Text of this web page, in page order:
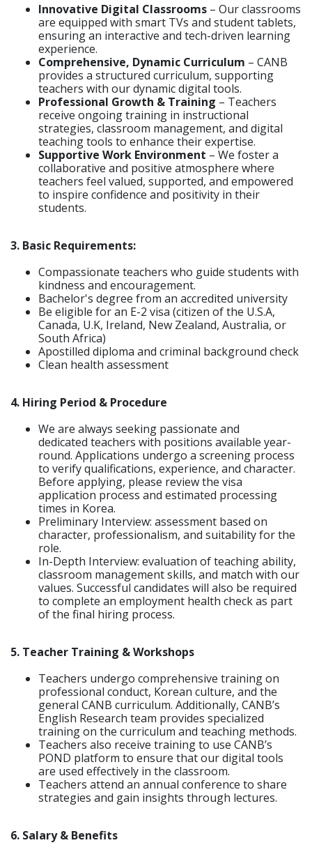
Innovative Digital Classrooms – Our classrooms
are equipped with smart TVs and student tablets,
ensuring an interactive and tech-driven learning
experience.
Comprehensive, Dynamic Curriculum – CANB
provides a structured curriculum, supporting
teachers with our dynamic digital tools.
Professional Growth & Training – Teachers
receive ongoing training in instructional
strategies, classroom management, and digital
teaching tools to enhance their expertise.
Supportive Work Environment – We foster a
collaborative and positive atmosphere where
teachers feel valued, supported, and empowered
to inspire confidence and positivity in their
students.
3. Basic Requirements:
Compassionate teachers who guide students with
kindness and encouragement.
Bachelor's degree from an accredited university
Be eligible for an E-2 visa (citizen of the U.S.A,
Canada, U.K, Ireland, New Zealand, Australia, or
South Africa)
Apostilled diploma and criminal background check
Clean health assessment
4. Hiring Period & Procedure
We are always seeking passionate and
dedicated teachers with positions available year-
round. Applications undergo a screening process
to verify qualifications, experience, and character.
Before applying, please review the visa
application process and estimated processing
times in Korea.
Preliminary Interview: assessment based on
character, professionalism, and suitability for the
role.
In-Depth Interview: evaluation of teaching ability,
classroom management skills, and match with our
values. Successful candidates will also be required
to complete an employment health check as part
of the final hiring process.
5. Teacher Training & Workshops
Teachers undergo comprehensive training on
professional conduct, Korean culture, and the
general CANB curriculum. Additionally, CANB’s
English Research team provides specialized
training on the curriculum and teaching methods.
Teachers also receive training to use CANB’s
POND platform to ensure that our digital tools
are used effectively in the classroom.
Teachers attend an annual conference to share
strategies and gain insights through lectures.
6. Salary & Benefits